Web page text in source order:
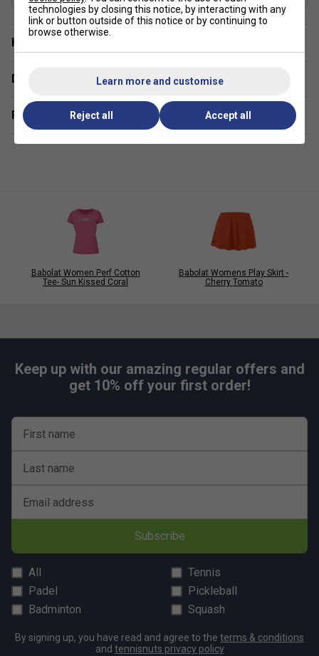
Have a Question?
Delivery & returns
Related sections
Babolat Women Perf Cotton
Tee- Sun Kissed Coral
Babolat Womens Play Skirt -
Cherry Tomato
Keep up with our amazing regular offers and
get 10% off your first order!
First name
Last name
Email address
Subscribe
All
Tennis
Padel
Pickleball
Badminton
Squash
By signing up, you have read and agree to the terms & conditions
and tennisnuts privacy policy
technologies by closing this notice, by interacting with any
link or button outside of this notice or by continuing to
browse otherwise.
Learn more and customise
Reject all Accept all